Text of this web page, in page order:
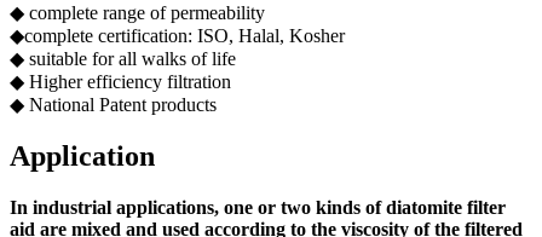
◆ complete range of permeability
◆complete certification: ISO, Halal, Kosher
◆ suitable for all walks of life
◆ Higher efficiency filtration
◆ National Patent products
Application
In industrial applications, one or two kinds of diatomite filter
aid are mixed and used according to the viscosity of the filtered